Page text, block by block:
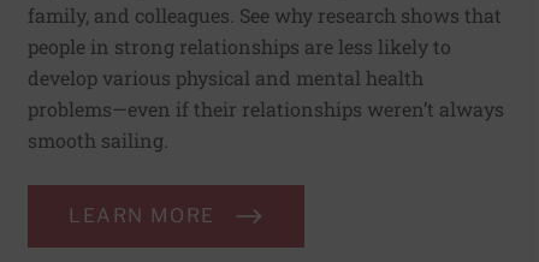
family, and colleagues. See why research shows that
people in strong relationships are less likely to
develop various physical and mental health
problems—even if their relationships weren’t always
smooth sailing.
LEARN MORE